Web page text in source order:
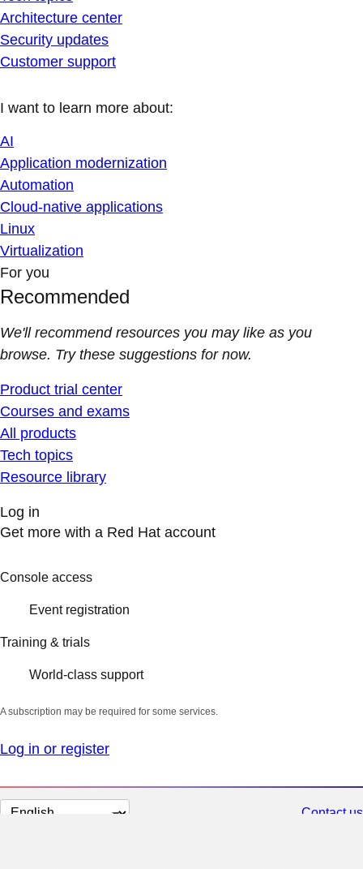
Architecture center
Security updates
Customer support
I want to learn more about:
AI
Application modernization
Automation
Cloud-native applications
Linux
Virtualization
For you
Recommended
We'll recommend resources you may like as you
browse. Try these suggestions for now.
Product trial center
Courses and exams
All products
Tech topics
Resource library
Log in
Get more with a Red Hat account
Console access
Event registration
Training & trials
World-class support
A subscription may be required for some services.
Log in or register
Change
Contact us